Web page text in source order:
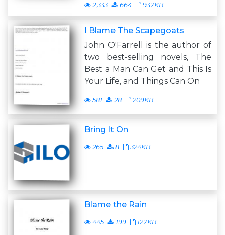
2,333 664 937KB
I Blame The Scapegoats
John O'Farrell is the author of
two best-selling novels, The
Best a Man Can Get and This Is
Your Life, and Things Can On
581 28 209KB
Bring It On
265 8 324KB
Blame the Rain
445 199 127KB